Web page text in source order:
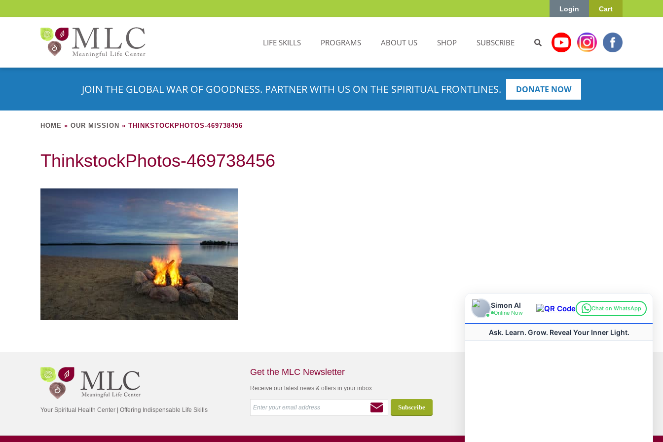
Cart
Login
LIFE SKILLS PROGRAMS ABOUT US SHOP SUBSCRIBE
JOIN THE GLOBAL WAR OF GOODNESS. PARTNER WITH US ON THE SPIRITUAL FRONTLINES. DONATE NOW
HOME » OUR MISSION » THINKSTOCKPHOTOS-469738456
ThinkstockPhotos-469738456
Your Spiritual Health Center | Offering Indispensable Life Skills
Get the MLC Newsletter
Receive our latest news & offers in your inbox